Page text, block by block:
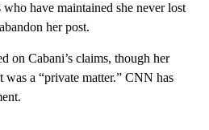
have maintained she never lost
her post.
on Cabani’s claims, though her
was a “private matter.” CNN has